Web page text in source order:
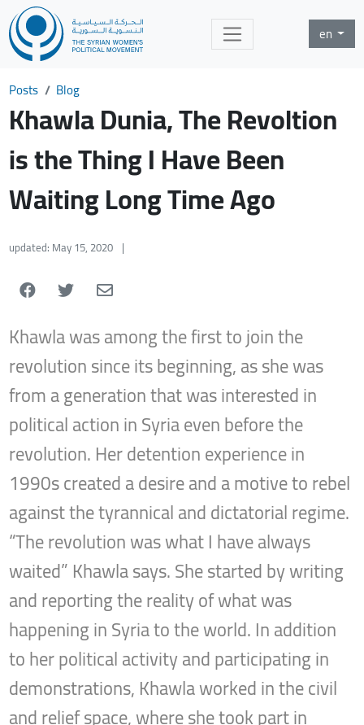
en
Posts Blog
Khawla Dunia, The Revoltion
is the Thing I Have Been
Waiting Long Time Ago
updated: May 15, 2020 |
Khawla was among the first to join the
revolution since its beginning, as she was
from a generation that was interested in
political action in Syria even before the
revolution. Her detention experience in
1990s created a desire and a motive to rebel
against the tyrannical and dictatorial regime.
“The revolution was what I have always
waited” Khawla says. She started by writing
and reporting the reality of what was
happening in Syria to the world. In addition
to her political activity and participating in
demonstrations, Khawla worked in the civil
and relief space, where she took part in